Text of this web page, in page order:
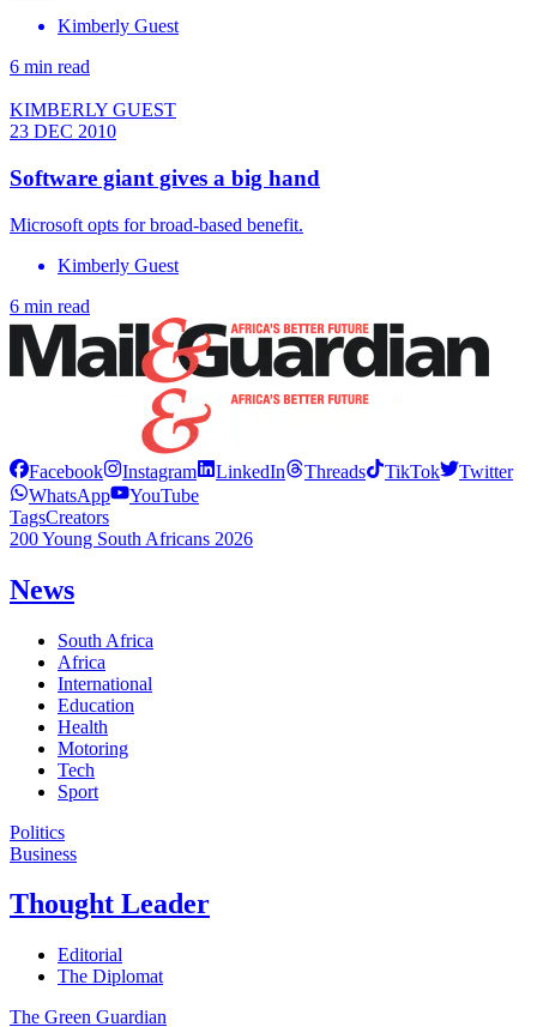
Kimberly Guest
6 min read
KIMBERLY GUEST
23 DEC 2010
Software giant gives a big hand
Microsoft opts for broad-based benefit.
Kimberly Guest
6 min read
Facebook Instagram LinkedIn Threads TikTok
Twitter
WhatsApp
YouTube
TagsCreators
200 Young South Africans 2026
News
South Africa
Africa
International
Education
Health
Motoring
Tech
Sport
Politics
Business
Thought Leader
Editorial
The Diplomat
The Green Guardian